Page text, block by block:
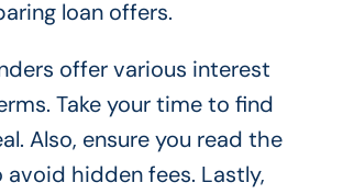
loan offers.
offer various interest
Take your time to find
Also, ensure you read the
hidden fees. Lastly,